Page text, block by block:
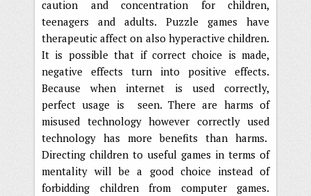
caution and concentration for children,
teenagers and adults. Puzzle games have
therapeutic affect on also hyperactive children.
It is possible that if correct choice is made,
negative effects turn into positive effects.
Because when internet is used correctly,
perfect usage is seen. There are harms of
misused technology however correctly used
technology has more benefits than harms.
Directing children to useful games in terms of
mentality will be a good choice instead of
forbidding children from computer games.